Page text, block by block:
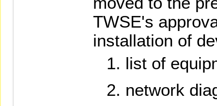
TWSE's
installation of
list of
network